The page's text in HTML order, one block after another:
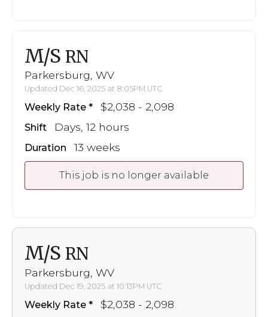
M/S RN
Parkersburg, WV
Updated Dec 16, 2025 at 8:05PM UTC
Weekly Rate $2,038 - 2,098
Shift Days, 12 hours
Duration 13 weeks
This job is no longer available
M/S RN
Parkersburg, WV
Updated Dec 19, 2025 at 10:13PM UTC
Weekly Rate $2,038 - 2,098